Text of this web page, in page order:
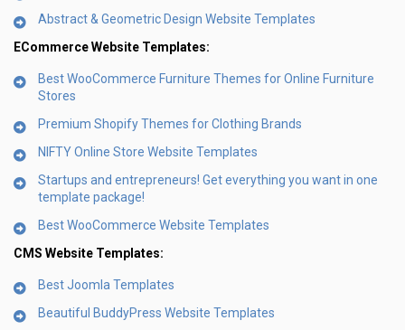
Abstract & Geometric Design Website Templates
ECommerce Website Templates:
Best WooCommerce Furniture Themes for Online Furniture
Stores
Premium Shopify Themes for Clothing Brands
NIFTY Online Store Website Templates
Startups and entrepreneurs! Get everything you want in one
template package!
Best WooCommerce Website Templates
CMS Website Templates:
Best Joomla Templates
Beautiful BuddyPress Website Templates